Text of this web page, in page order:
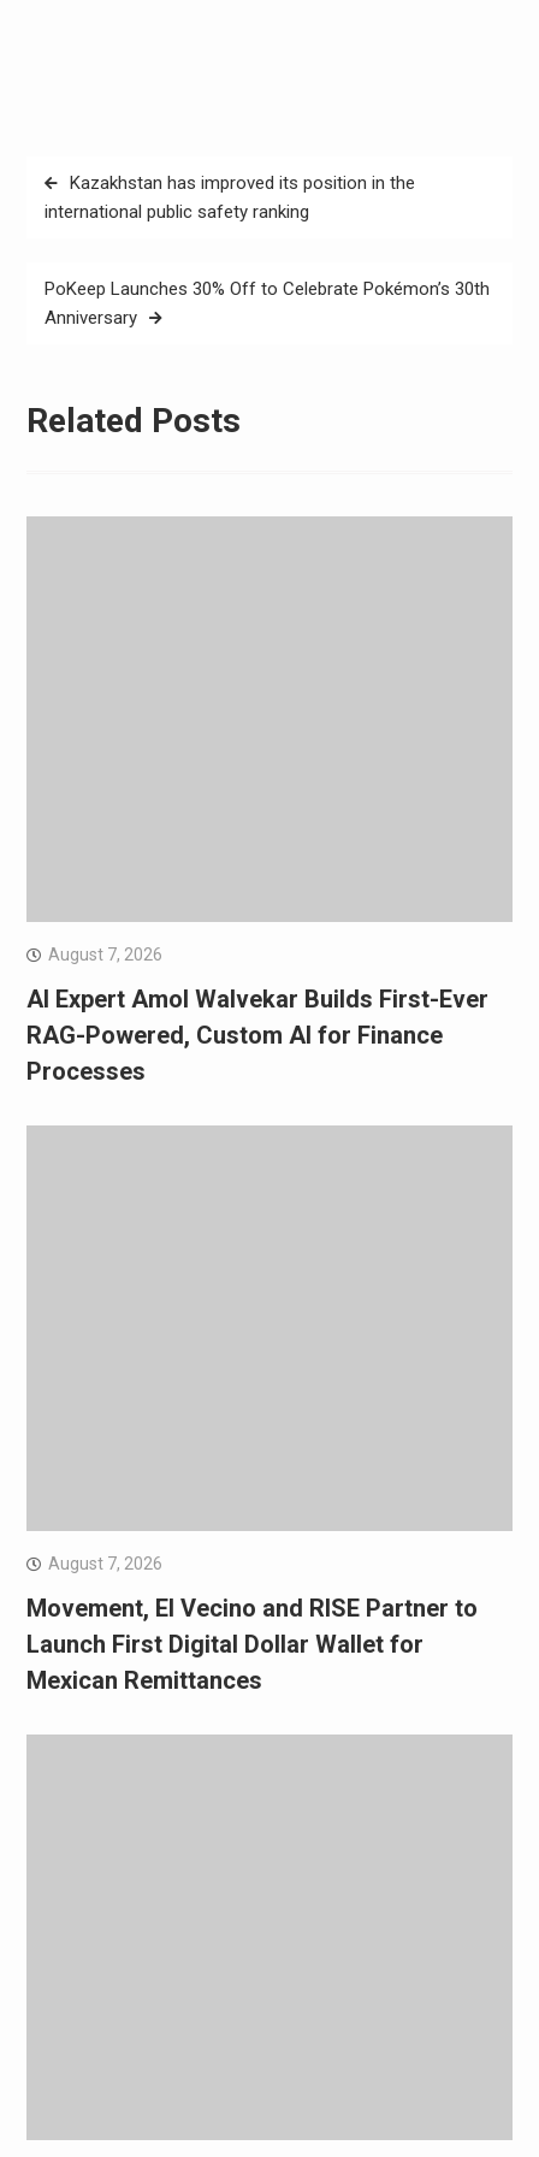
Post
navigation
Kazakhstan has improved its position in the
international public safety ranking
PoKeep Launches 30% Off to Celebrate Pokémon’s 30th
Anniversary
Related Posts
August 7, 2026
AI Expert Amol Walvekar Builds First-Ever
RAG-Powered, Custom AI for Finance
Processes
August 7, 2026
Movement, El Vecino and RISE Partner to
Launch First Digital Dollar Wallet for
Mexican Remittances